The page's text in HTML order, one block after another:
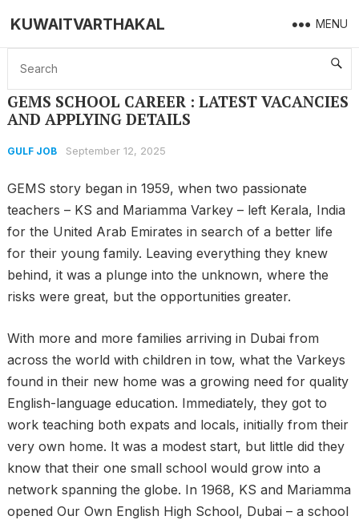
KUWAITVARTHAKAL MENU
Home GULF JOB GEMS SCHOOL CAREER : LATEST VACANCIES AND APPLYING DETAILS
GEMS SCHOOL CAREER : LATEST VACANCIES
AND APPLYING DETAILS
GULF JOB September 12, 2025
GEMS story began in 1959, when two passionate
teachers – KS and Mariamma Varkey – left Kerala, India
for the United Arab Emirates in search of a better life
for their young family. Leaving everything they knew
behind, it was a plunge into the unknown, where the
risks were great, but the opportunities greater.
With more and more families arriving in Dubai from
across the world with children in tow, what the Varkeys
found in their new home was a growing need for quality
English-language education. Immediately, they got to
work teaching both expats and locals, initially from their
very own home. It was a modest start, but little did they
know that their one small school would grow into a
network spanning the globe. In 1968, KS and Mariamma
opened Our Own English High School, Dubai – a school